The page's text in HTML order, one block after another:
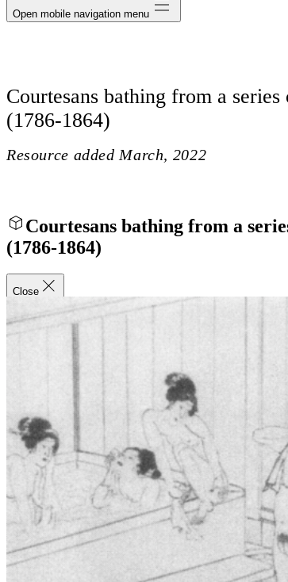
Open mobile navigation menu
Courtesans bathing from a
(1786-1864)
Resource added March, 2022
Courtesans bathing from a
(1786-1864)
Close